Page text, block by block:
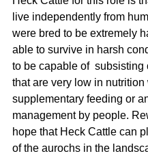
live independently from
were bred to be extremely
able to survive in harsh
to be capable of  subsisting
that are very low in nutrition
supplementary feeding or
management by people.
hope that Heck Cattle can
of the aurochs in the